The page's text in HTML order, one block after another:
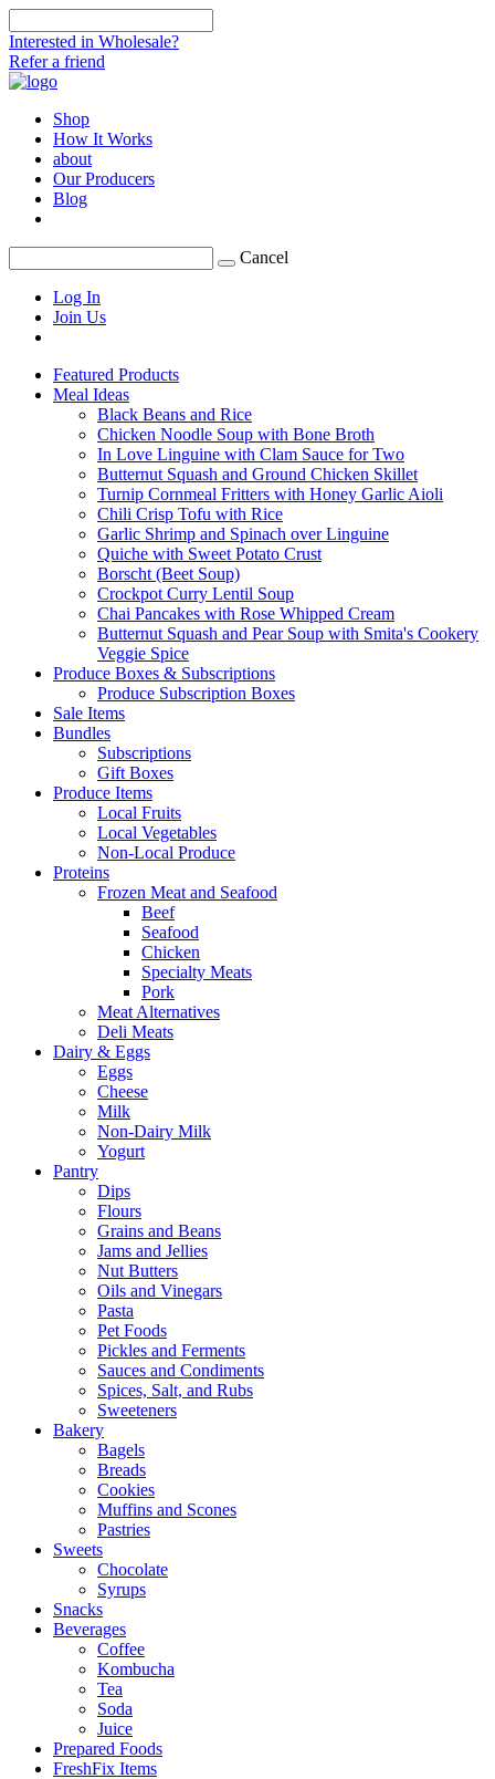
Interested in Wholesale?
Refer a friend
Shop
How It Works
about
Our Producers
Blog
Cancel
Log In
Join Us
Featured Products
Meal Ideas
Black Beans and Rice
Chicken Noodle Soup with Bone Broth
In Love Linguine with Clam Sauce for Two
Butternut Squash and Ground Chicken Skillet
Turnip Cornmeal Fritters with Honey Garlic Aioli
Chili Crisp Tofu with Rice
Garlic Shrimp and Spinach over Linguine
Quiche with Sweet Potato Crust
Borscht (Beet Soup)
Crockpot Curry Lentil Soup
Chai Pancakes with Rose Whipped Cream
Butternut Squash and Pear Soup with Smita's Cookery
Veggie Spice
Produce Boxes & Subscriptions
Produce Subscription Boxes
Sale Items
Bundles
Subscriptions
Gift Boxes
Produce Items
Local Fruits
Local Vegetables
Non-Local Produce
Proteins
Frozen Meat and Seafood
Beef
Seafood
Chicken
Specialty Meats
Pork
Meat Alternatives
Deli Meats
Dairy & Eggs
Eggs
Cheese
Milk
Non-Dairy Milk
Yogurt
Pantry
Dips
Flours
Grains and Beans
Jams and Jellies
Nut Butters
Oils and Vinegars
Pasta
Pet Foods
Pickles and Ferments
Sauces and Condiments
Spices, Salt, and Rubs
Sweeteners
Bakery
Bagels
Breads
Cookies
Muffins and Scones
Pastries
Sweets
Chocolate
Syrups
Snacks
Beverages
Coffee
Kombucha
Tea
Soda
Juice
Prepared Foods
FreshFix Items